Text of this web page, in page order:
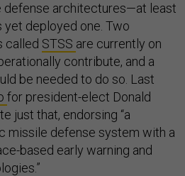
defense architectures—at least
deployed one. Two
called STSS are currently on
contribute, and a
be needed to do so. Last
for president-elect Donald
just that, endorsing “a
missile defense system with a
based early warning and